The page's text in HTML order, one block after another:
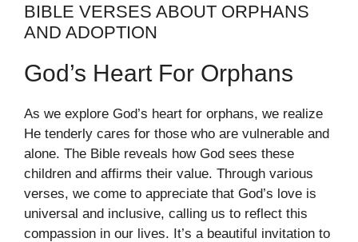
BIBLE VERSES ABOUT ORPHANS
AND ADOPTION
God’s Heart For Orphans
As we explore God’s heart for orphans, we realize
He tenderly cares for those who are vulnerable and
alone. The Bible reveals how God sees these
children and affirms their value. Through various
verses, we come to appreciate that God’s love is
universal and inclusive, calling us to reflect this
compassion in our lives. It’s a beautiful invitation to